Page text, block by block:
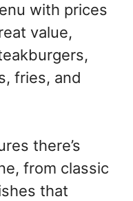
with prices
value,
fries, and
there’s
from classic
that